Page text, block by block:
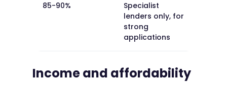
85-90%
Specialist
lenders only, for
strong
applications
Income and affordability